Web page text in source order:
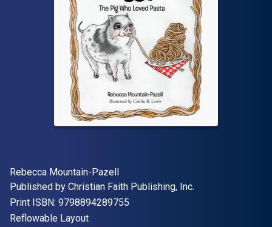
Author(s)
Rebecca Mountain-Pazell
Publisher
Published by Christian Faith Publishing, Inc.
Print ISBN: 9798894289755
Format
Reflowable Layout